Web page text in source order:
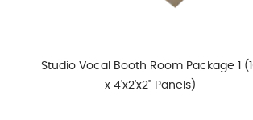
Studio Vocal Booth Room Package 1
x 4'x2'x2" Panels)